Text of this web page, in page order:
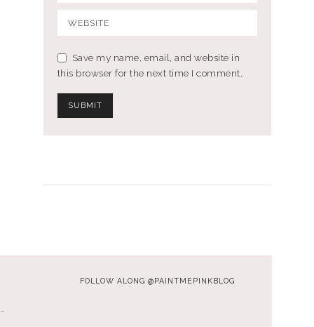
Save my name, email, and website in
this browser for the next time I comment.
FOLLOW ALONG @PAINTMEPINKBLOG